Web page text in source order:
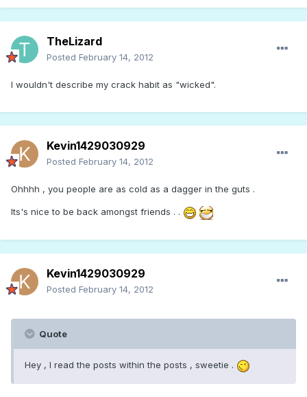
TheLizard
Posted February 14, 2012
I wouldn't describe my crack habit as "wicked".
Kevin1429030929
Posted February 14, 2012
Ohhhh , you people are as cold as a dagger in the guts .
Its's nice to be back amongst friends . .
Kevin1429030929
Posted February 14, 2012
Quote
Hey , I read the posts within the posts , sweetie .